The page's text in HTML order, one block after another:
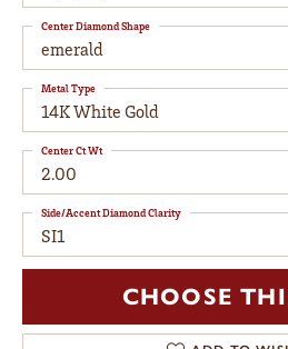
emerald
Center Diamond Shape
14K White Gold
Metal Type
2.00
Center Ct Wt
SI1
Side/Accent Diamond Clarity
CHOOSE